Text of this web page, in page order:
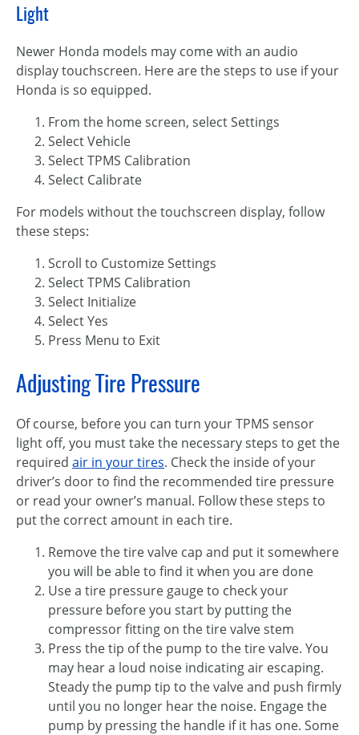
Light
Newer Honda models may come with an audio
display touchscreen. Here are the steps to use if your
Honda is so equipped.
From the home screen, select Settings
Select Vehicle
Select TPMS Calibration
Select Calibrate
For models without the touchscreen display, follow
these steps:
Scroll to Customize Settings
Select TPMS Calibration
Select Initialize
Select Yes
Press Menu to Exit
Adjusting Tire Pressure
Of course, before you can turn your TPMS sensor
light off, you must take the necessary steps to get the
required air in your tires. Check the inside of your
driver’s door to find the recommended tire pressure
or read your owner’s manual. Follow these steps to
put the correct amount in each tire.
Remove the tire valve cap and put it somewhere
you will be able to find it when you are done
Use a tire pressure gauge to check your
pressure before you start by putting the
compressor fitting on the tire valve stem
Press the tip of the pump to the tire valve. You
may hear a loud noise indicating air escaping.
Steady the pump tip to the valve and push firmly
until you no longer hear the noise. Engage the
pump by pressing the handle if it has one. Some